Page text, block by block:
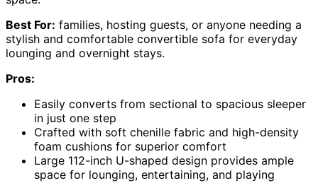
Best For: families, hosting guests, or anyone needing a
stylish and comfortable convertible sofa for everyday
lounging and overnight stays.
Pros:
Easily converts from sectional to spacious sleeper
in just one step
Crafted with soft chenille fabric and high-density
foam cushions for superior comfort
Large 112-inch U-shaped design provides ample
space for lounging, entertaining, and playing